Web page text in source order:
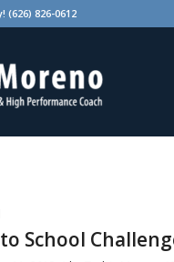
826-0612
School